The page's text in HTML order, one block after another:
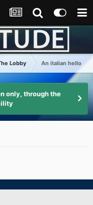
Lobby An italian hello..
only, through the